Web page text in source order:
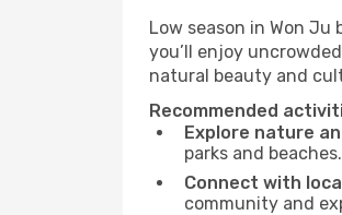
Low season in Won
you’ll enjoy
natural beauty and
Recommended
Explore nature
parks and beaches.
Connect with
community and